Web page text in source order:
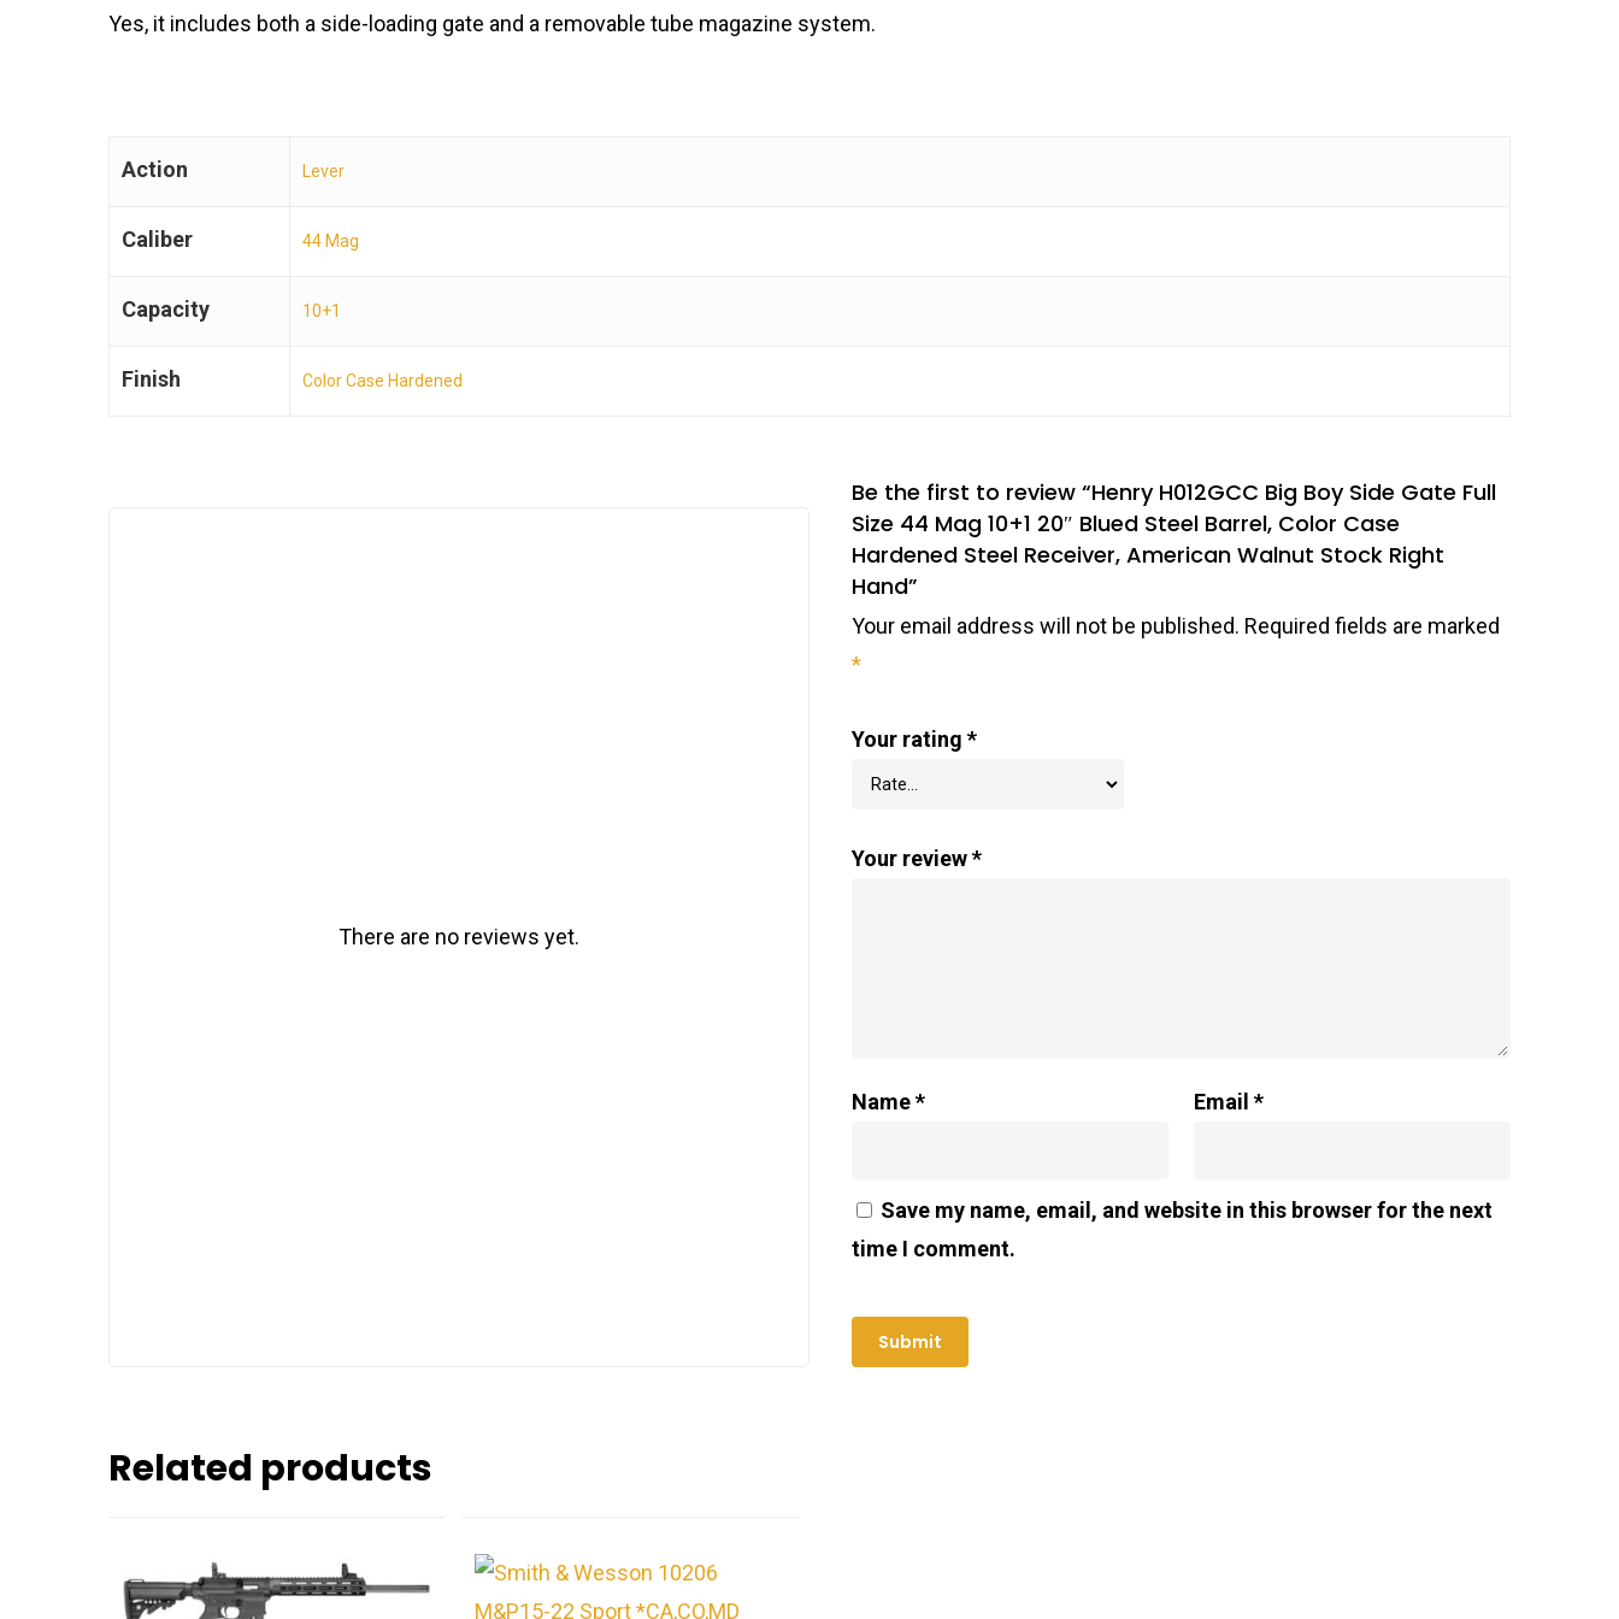
Yes, it includes both a side-loading gate and a removable tube magazine system.
Action Lever
Caliber 44 Mag
Capacity 10+1
Finish Color Case Hardened
There are no reviews yet.
Be the first to review “Henry H012GCC Big Boy Side Gate Full
Size 44 Mag 10+1 20″ Blued Steel Barrel, Color Case
Hardened Steel Receiver, American Walnut Stock Right
Hand”
Your email address will not be published. Required fields are marked
*
Your rating *
Your review*
Name* Email*
Save my name, email, and website in this browser for the next
time I comment.
Related products